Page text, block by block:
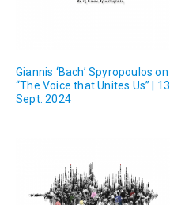
Giannis ‘Bach’ Spyropoulos on
“The Voice that Unites Us” | 13
Sept. 2024